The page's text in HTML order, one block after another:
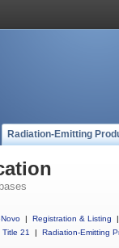
Radiation-Emitting
| Registration & Listing
|
Title 21
| Radiation-Emitting